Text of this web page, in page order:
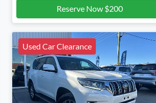
Reserve Now $200
Used Car Clearance